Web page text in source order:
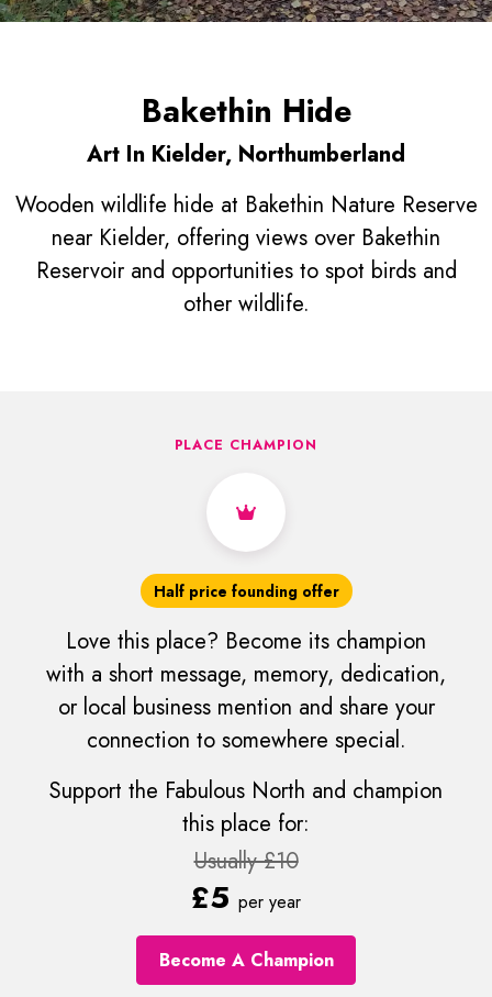
Bakethin Hide
Art In Kielder, Northumberland
Wooden wildlife hide at Bakethin Nature Reserve
near Kielder, offering views over Bakethin
Reservoir and opportunities to spot birds and
other wildlife.
PLACE CHAMPION
Half price founding offer
Love this place? Become its champion
with a short message, memory, dedication,
or local business mention and share your
connection to somewhere special.
Support the Fabulous North and champion
this place for:
Usually £10
£5 per year
Become A Champion